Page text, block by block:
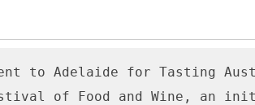
to Adelaide for Tasting
of Food and Wine, an